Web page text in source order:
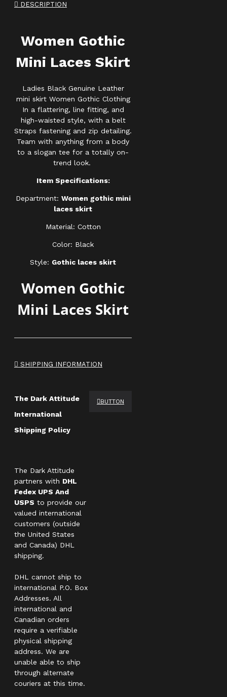
DESCRIPTION
Women Gothic
Mini Laces Skirt
Ladies Black Genuine Leather
mini skirt Women Gothic Clothing
In a flattering, line fitting, and
high-waisted style, with a belt
Straps fastening and zip detailing.
Team with anything from a body
to a slogan tee for a totally on-
trend look.
Item Specifications:
Department: Women gothic mini
laces skirt
Material: Cotton
Color: Black
Style: Gothic laces skirt
Women Gothic
Mini Laces Skirt
SHIPPING INFORMATION
The Dark Attitude
International
Shipping Policy
The Dark Attitude
partners with DHL
Fedex UPS And
USPS to provide our
valued international
customers (outside
the United States
and Canada) DHL
shipping.
DHL cannot ship to
international P.O. Box
Addresses. All
international and
Canadian orders
require a verifiable
physical shipping
address. We are
unable able to ship
through alternate
couriers at this time.
BUTTON